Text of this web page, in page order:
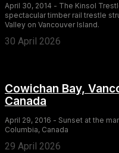
April 30, 2014 - The Kinsol
spectacular timber rail trestle
Valley on Vancouver Island.
30 April 2026
Cowichan Bay,
Canada
April 29, 2016 - Sunset at the
Columbia, Canada
29 April 2026